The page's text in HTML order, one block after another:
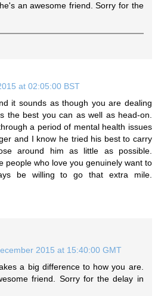
an awesome friend. Sorry for the
at 02:05:00 BST
it sounds as though you are dealing
the best you can as well as head-on.
a period of mental health issues
and I know he tried his best to carry
around him as little as possible.
people who love you genuinely want to
be willing to go that extra mile.
2015 at 15:40:00 GMT
a big difference to how you are.
friend. Sorry for the delay in